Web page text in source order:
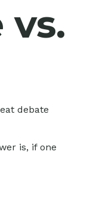
debate
is, if one